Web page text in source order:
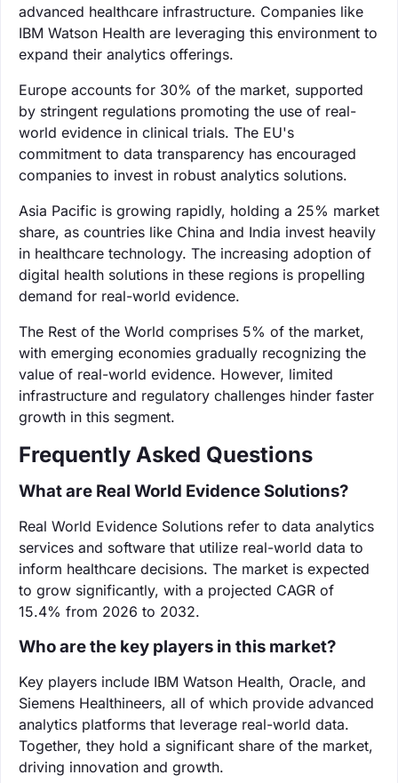
advanced healthcare infrastructure. Companies like
IBM Watson Health are leveraging this environment to
expand their analytics offerings.
Europe accounts for 30% of the market, supported
by stringent regulations promoting the use of real-
world evidence in clinical trials. The EU's
commitment to data transparency has encouraged
companies to invest in robust analytics solutions.
Asia Pacific is growing rapidly, holding a 25% market
share, as countries like China and India invest heavily
in healthcare technology. The increasing adoption of
digital health solutions in these regions is propelling
demand for real-world evidence.
The Rest of the World comprises 5% of the market,
with emerging economies gradually recognizing the
value of real-world evidence. However, limited
infrastructure and regulatory challenges hinder faster
growth in this segment.
Frequently Asked Questions
What are Real World Evidence Solutions?
Real World Evidence Solutions refer to data analytics
services and software that utilize real-world data to
inform healthcare decisions. The market is expected
to grow significantly, with a projected CAGR of
15.4% from 2026 to 2032.
Who are the key players in this market?
Key players include IBM Watson Health, Oracle, and
Siemens Healthineers, all of which provide advanced
analytics platforms that leverage real-world data.
Together, they hold a significant share of the market,
driving innovation and growth.